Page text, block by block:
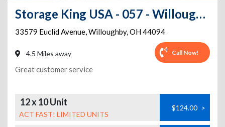
Storage King USA - 057 - Willoughby, OH - Euclid
33579 Euclid Avenue,Willoughby,OH44094
4.5 Miles away Call Now!
Great customer service
12 x 10 Unit
ACT FAST! LIMITED UNITS
$124.00 >